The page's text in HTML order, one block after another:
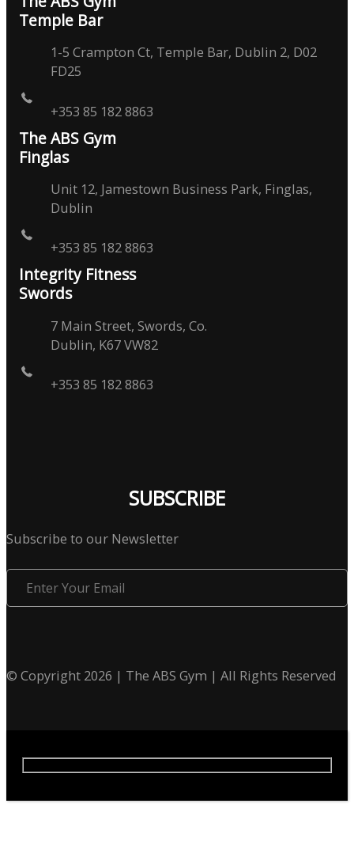
Temple Bar
1-5 Crampton Ct, Temple Bar, Dublin 2, D02
FD25
+353 85 182 8863
The ABS Gym
Finglas
Unit 12, Jamestown Business Park, Finglas,
Dublin
+353 85 182 8863
Integrity Fitness
Swords
7 Main Street, Swords, Co.
Dublin, K67 VW82
+353 85 182 8863
SUBSCRIBE
Subscribe to our Newsletter
Enter
Your
© Copyright 2026 | The ABS Gym | All Rights Reserved